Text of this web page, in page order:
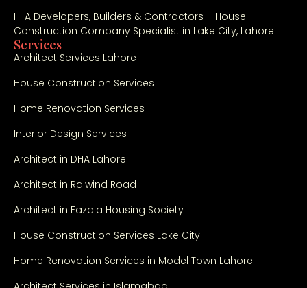
Services
Architect Services Lahore
House Construction Services
Home Renovation Services
Interior Design Services
Architect in DHA Lahore
Architect in Raiwind Road
Architect in Fazaia Housing Society
House Construction Services Lake City
Home Renovation Services in Model Town Lahore
H-A Developers, Builders & Contractors – House
Construction Company Specialist in Lake City, Lahore.